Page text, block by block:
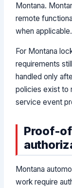
Montana.
remote
when applicable.
For Montana
requirements
handled only
policies exist to
service event
Proof-
Montana
work require